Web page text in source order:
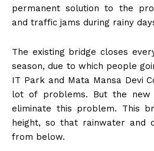
permanent solution to the
and traffic jams during rainy
The existing bridge closes
season, due to which people
IT Park and Mata Mansa Devi
lot of problems. But the new
eliminate this problem. This
height, so that rainwater and
from below.